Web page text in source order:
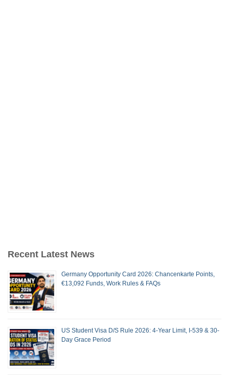
Recent Latest News
Germany Opportunity Card 2026: Chancenkarte Points,
€13,092 Funds, Work Rules & FAQs
US Student Visa D/S Rule 2026: 4-Year Limit, I-539 & 30-
Day Grace Period